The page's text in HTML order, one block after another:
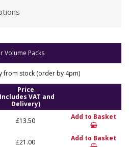
Volume Packs
from stock (order by 4pm)
Price
VAT and
Delivery)
£13.50 Add to Basket
£21.00 Add to Basket